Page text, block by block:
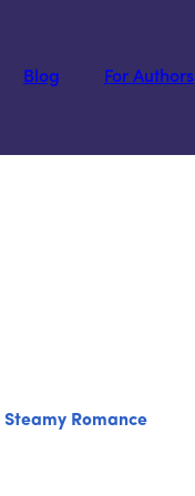
Blog For Authors
Steamy Romance